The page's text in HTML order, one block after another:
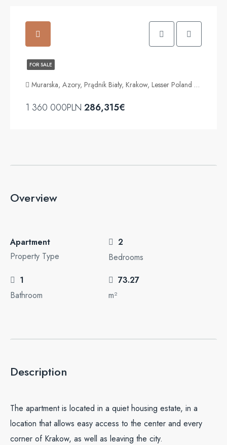
FOR SALE
Murarska, Azory, Prądnik Biały, Krakow, Lesser Poland Voivodeship, 31-310, Poland
1 360 000PLN 286,315€
Overview
Apartment
Property Type
2
Bedrooms
1
Bathroom
73.27
m²
Description
The apartment is located in a quiet housing estate, in a
location that allows easy access to the center and every
corner of Krakow, as well as leaving the city.